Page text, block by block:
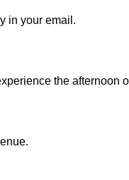
in your email.
the afternoon